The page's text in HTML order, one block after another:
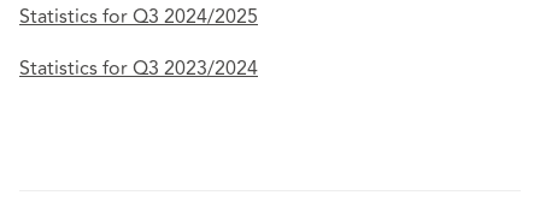
Statistics for Q3 2024/2025
Statistics for Q3 2023/2024